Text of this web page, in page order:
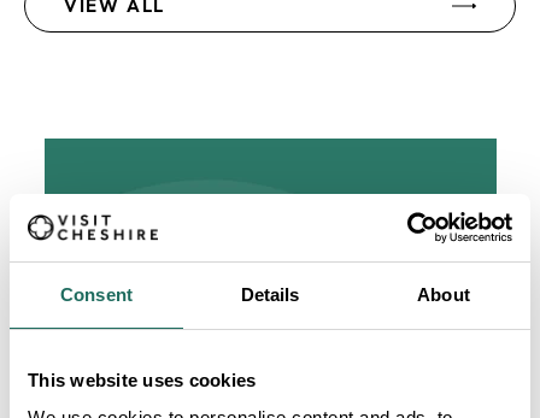
Consent Details About
This website uses cookies
discover animal experiences
VIEW ALL